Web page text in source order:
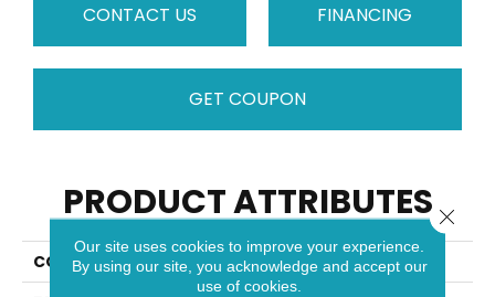
CONTACT US FINANCING
GET COUPON
PRODUCT ATTRIBUTES
COLLECTION
Muse
Our site uses cookies to improve your experience.
By using our site, you acknowledge and accept our
use of cookies.
Close